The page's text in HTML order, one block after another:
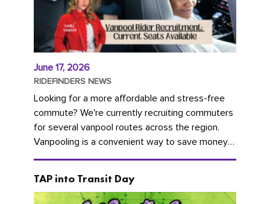
June 17, 2026
RIDEFINDERS NEWS
Looking for a more affordable and stress-free
commute? We're currently recruiting commuters
for several vanpool routes across the region.
Vanpooling is a convenient way to save money
on gas and...
TAP into Transit Day